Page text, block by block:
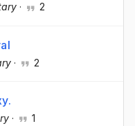
· 2
· 2
· 1